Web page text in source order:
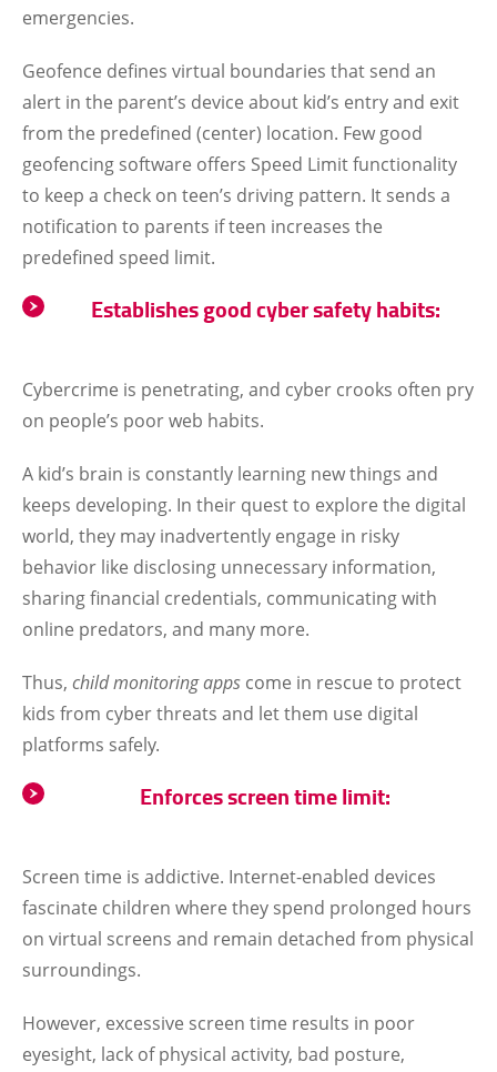
emergencies.
Geofence defines virtual boundaries that send an
alert in the parent’s device about kid’s entry and exit
from the predefined (center) location. Few good
geofencing software offers Speed Limit functionality
to keep a check on teen’s driving pattern. It sends a
notification to parents if teen increases the
predefined speed limit.
Establishes good cyber safety habits:
Cybercrime is penetrating, and cyber crooks often pry
on people’s poor web habits.
A kid’s brain is constantly learning new things and
keeps developing. In their quest to explore the digital
world, they may inadvertently engage in risky
behavior like disclosing unnecessary information,
sharing financial credentials, communicating with
online predators, and many more.
Thus, child monitoring apps come in rescue to protect
kids from cyber threats and let them use digital
platforms safely.
Enforces screen time limit:
Screen time is addictive. Internet-enabled devices
fascinate children where they spend prolonged hours
on virtual screens and remain detached from physical
surroundings.
However, excessive screen time results in poor
eyesight, lack of physical activity, bad posture,